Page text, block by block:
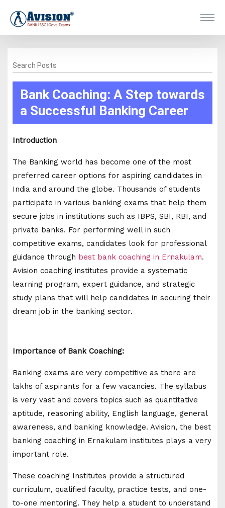
Search Posts
Bank Coaching: A Step towards
a Successful Banking Career
Introduction
The Banking world has become one of the most
preferred career options for aspiring candidates in
India and around the globe. Thousands of students
participate in various banking exams that help them
secure jobs in institutions such as IBPS, SBI, RBI, and
private banks. For performing well in such
competitive exams, candidates look for professional
guidance through best bank coaching in Ernakulam.
Avision coaching institutes provide a systematic
learning program, expert guidance, and strategic
study plans that will help candidates in securing their
dream job in the banking sector.
Importance of Bank Coaching:
Banking exams are very competitive as there are
lakhs of aspirants for a few vacancies. The syllabus
is very vast and covers topics such as quantitative
aptitude, reasoning ability, English language, general
awareness, and banking knowledge. Avision, the best
banking coaching in Ernakulam institutes plays a very
important role.
These coaching Institutes provide a structured
curriculum, qualified faculty, practice tests, and one-
to-one mentoring. They help a student to understand